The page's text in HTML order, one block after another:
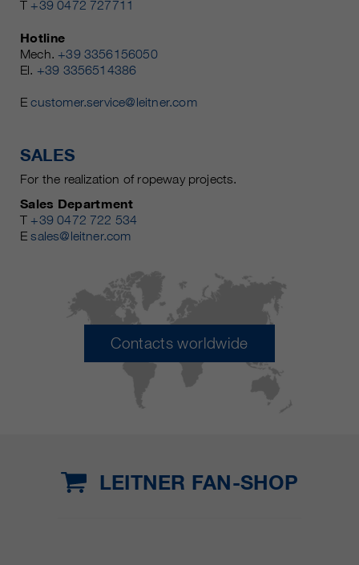
T +39 0472 727711
Hotline
Mech. +39 3356156050
El. +39 3356514386
Ecustomer.service@leitner.com
SALES
For the realization of ropeway projects.
Sales Department
T +39 0472 722 534
Esales@leitner.com
Contacts worldwide
LEITNER FAN-SHOP